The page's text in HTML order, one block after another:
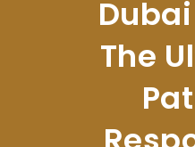
The